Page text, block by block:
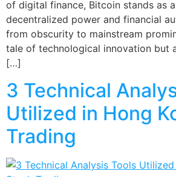
of digital finance, Bitcoin stands as
decentralized power and financial
from obscurity to mainstream
tale of technological innovation but
[…]
3 Technical
Utilized in Hong
Trading